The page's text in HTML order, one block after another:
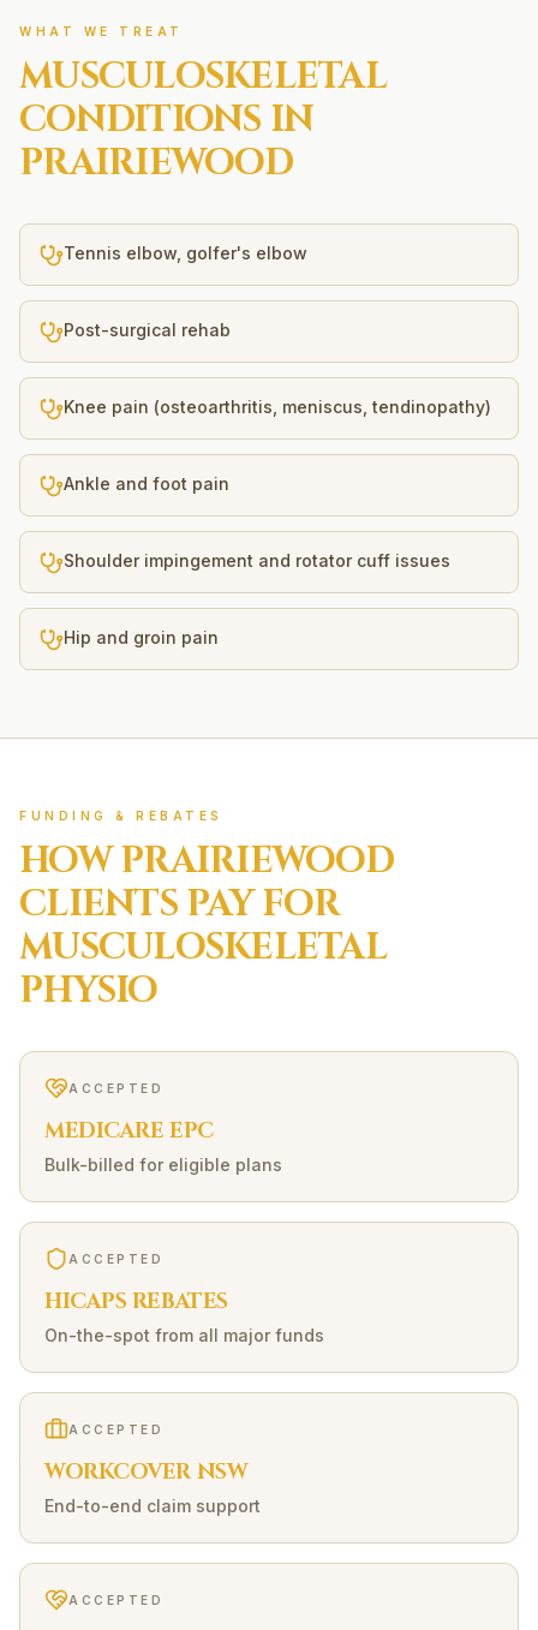
WHAT WE TREAT
MUSCULOSKELETAL
CONDITIONS IN
PRAIRIEWOOD
Tennis elbow, golfer's elbow
Post-surgical rehab
Knee pain (osteoarthritis, meniscus, tendinopathy)
Ankle and foot pain
Shoulder impingement and rotator cuff issues
Hip and groin pain
FUNDING & REBATES
HOWPRAIRIEWOOD
CLIENTS PAY FOR
MUSCULOSKELETAL
PHYSIO
ACCEPTED
MEDICARE EPC
Bulk-billed for eligible plans
ACCEPTED
HICAPS REBATES
On-the-spot from all major funds
ACCEPTED
WORKCOVER NSW
End-to-end claim support
ACCEPTED